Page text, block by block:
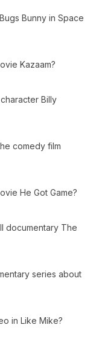
Bunny in Space
Kazaam?
Billy
comedy film
He Got Game?
documentary The
series about
in Like Mike?